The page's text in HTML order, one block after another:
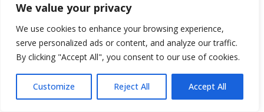
We value your privacy
We use cookies to enhance your browsing experience,
serve personalized ads or content, and analyze our traffic.
By clicking "Accept All", you consent to our use of cookies.
Customize Reject All Accept All